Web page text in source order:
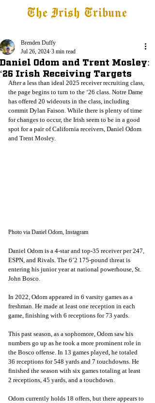
The Irish Tribune
Daniel Odom and Trent Mosley:
‘26 Irish Receiving Targets
Brenden Duffy
Jul 26, 2024 3 min read
After a less than ideal 2025 receiver recruiting class,
the page begins to turn to the ‘26 class. Notre Dame
has offered 20 wideouts in the class, including
commit Dylan Faison. While there is plenty of time
for changes to occur, the Irish seem to be in a good
spot for a pair of California receivers, Daniel Odom
and Trent Mosley.
Photo via Daniel Odom, Instagram
Daniel Odom is a 4-star and top-35 receiver per 247,
ESPN, and Rivals. The 6’2 175-pound threat is
entering his junior year at national powerhouse, St.
John Bosco.
In 2022, Odom appeared in 6 varsity games as a
freshman. He made at least one reception in each
game, finishing with 6 receptions for 73 yards.
This past season, as a sophomore, Odom saw his
numbers go up as he took a more prominent role in
the Bosco offense. In 13 games played, he totaled
36 receptions for 548 yards and 7 touchdowns. He
finished the season with six games totaling at least
2 receptions, 45 yards, and a touchdown.
Odom currently holds 18 offers, but there appears to